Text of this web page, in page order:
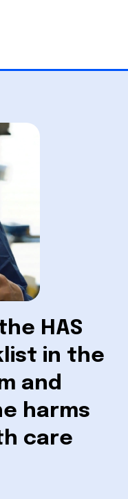
HAS
in the
and
harms
care